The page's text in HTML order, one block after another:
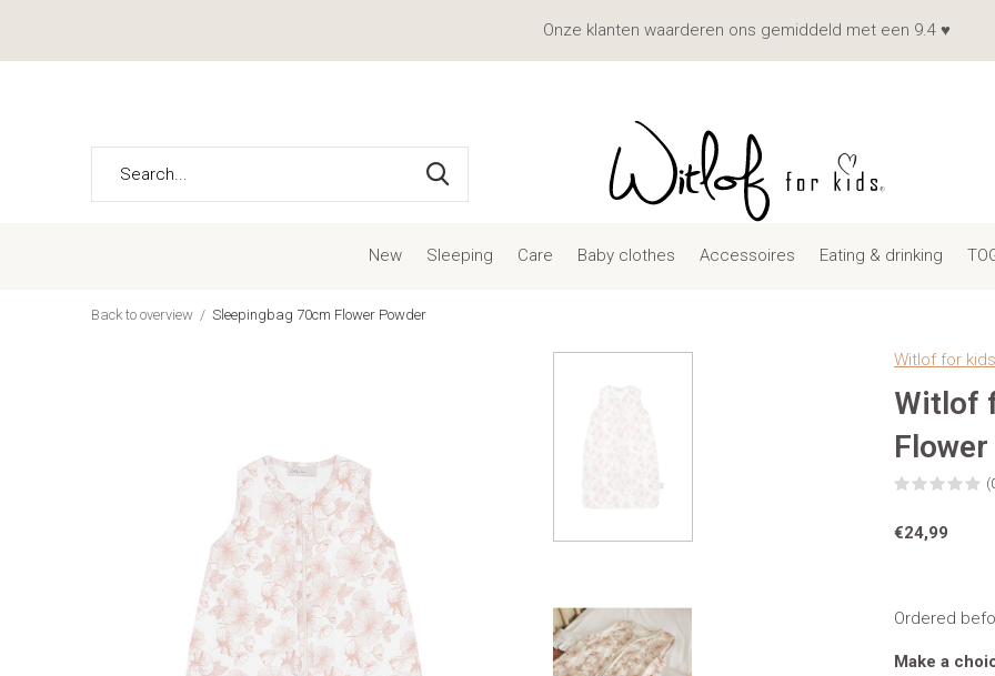
New Sleeping Care Baby clothes Accessoires Eating & drinking
Onze klanten waarderen ons gemiddeld met een 9.4 ♥
Back to overview Sleepingbag 70cm Flower Powder
Witlof for kids
Witlof
€24,99
Ordered
Make a